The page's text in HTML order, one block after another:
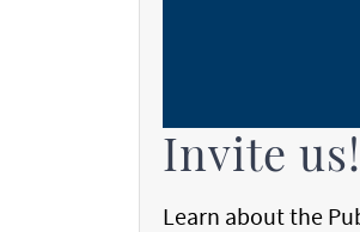
Invite us!
Learn about the